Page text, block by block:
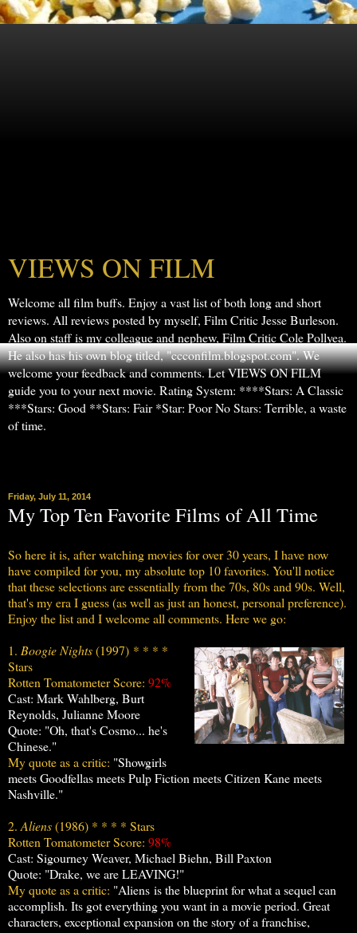
VIEWS ON FILM
Welcome all film buffs. Enjoy a vast list of both long and short
reviews. All reviews posted by myself, Film Critic Jesse Burleson.
Also on staff is my colleague and nephew, Film Critic Cole Pollyea.
He also has his own blog titled, "ccconfilm.blogspot.com". We
welcome your feedback and comments. Let VIEWS ON FILM
guide you to your next movie. Rating System: ****Stars: A Classic
***Stars: Good **Stars: Fair *Star: Poor No Stars: Terrible, a waste
of time.
Friday, July 11, 2014
My Top Ten Favorite Films of All Time
So here it is, after watching movies for over 30 years, I have now
have compiled for you, my absolute top 10 favorites. You'll notice
that these selections are essentially from the 70s, 80s and 90s. Well,
that's my era I guess (as well as just an honest, personal preference).
Enjoy the list and I welcome all comments. Here we go:
1. Boogie Nights(1997) * * * *
Stars
Rotten Tomatometer Score: 92%
Cast: Mark Wahlberg, Burt
Reynolds, Julianne Moore
Quote: "Oh, that's Cosmo... he's
Chinese."
My quote as a critic: "Showgirls
meets Goodfellas meets Pulp Fiction meets Citizen Kane meets
Nashville."
2. Aliens(1986) * * * * Stars
Rotten Tomatometer Score: 98%
Cast: Sigourney Weaver, Michael Biehn, Bill Paxton
Quote: "Drake, we are LEAVING!"
My quote as a critic: "Aliens is the blueprint for what a sequel can
accomplish. Its got everything you want in a movie period. Great
characters, exceptional expansion on the story of a franchise,